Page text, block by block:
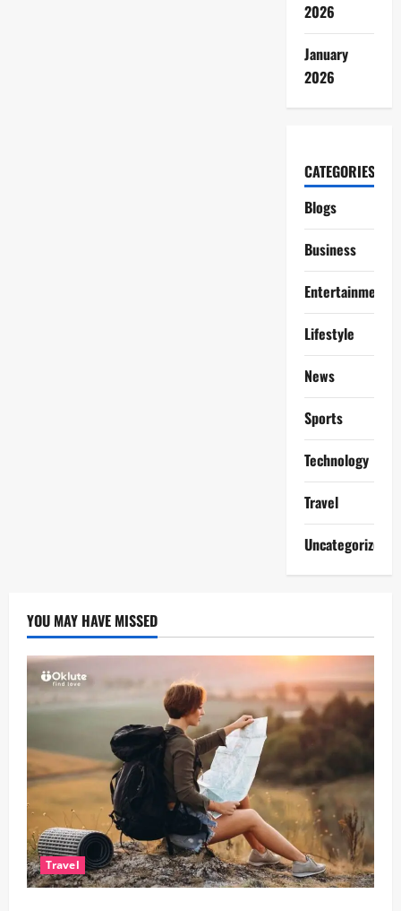
2026
January
2026
CATEGORIES
Blogs
Business
Entertainment
Lifestyle
News
Sports
Technology
Travel
Uncategorized
YOU MAY HAVE MISSED
Travel